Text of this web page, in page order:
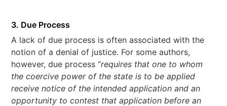
3. Due Process
A lack of due process is often associated with the
notion of a denial of justice. For some authors,
however, due process “requires that one to whom
the coercive power of the state is to be applied
receive notice of the intended application and an
opportunity to contest that application before an